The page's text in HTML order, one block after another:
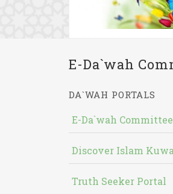
E-Da`wah
DA`WAH PORTALS
E-Da`wah Committee
Discover Islam
Truth Seeker Portal